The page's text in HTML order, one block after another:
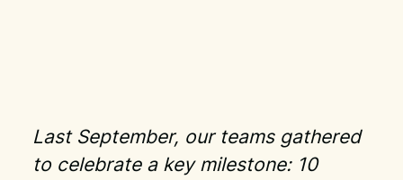
Last September, our teams gathered
to celebrate a key milestone: 10